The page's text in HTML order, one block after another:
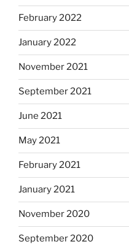
February 2022
January 2022
November 2021
September 2021
June 2021
May 2021
February 2021
January 2021
November 2020
September 2020